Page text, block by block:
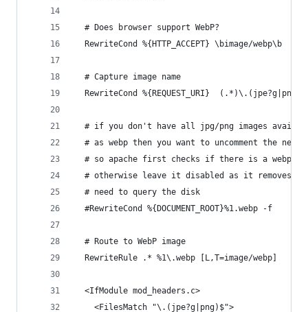
  # Does browser support WebP?
  RewriteCond %{HTTP_ACCEPT} \bimage/webp\b
  # Capture image name
  RewriteCond %{REQUEST_URI}  (.*)\.(jpe?g|png)$
# if you don't have all jpg/png images
# as webp then you want to uncomment the next
# so apache first checks if there is a webp
# otherwise leave it disabled as it removes
  # need to query the disk
  #RewriteCond %{DOCUMENT_ROOT}%1.webp -f
  # Route to WebP image
  RewriteRule .* %1\.webp [L,T=image/webp]
  <IfModule mod_headers.c>
    <FilesMatch "\.(jpe?g|png)$">